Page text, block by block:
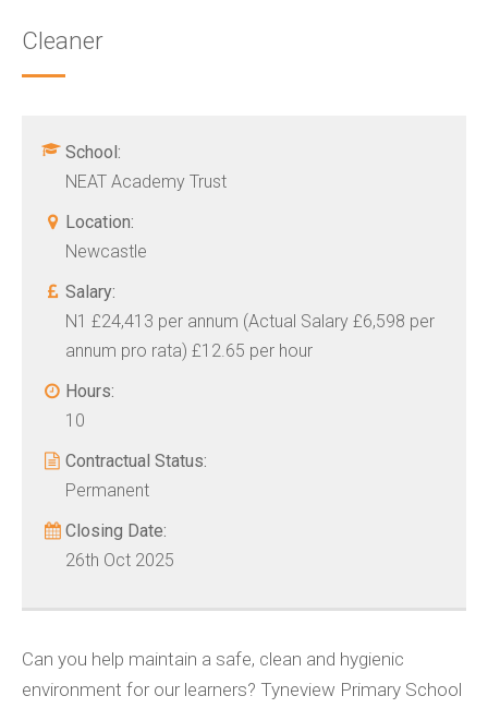
Cleaner
School:
NEAT Academy Trust
Location:
Newcastle
Salary:
N1 £24,413 per annum (Actual Salary £6,598 per
annum pro rata) £12.65 per hour
Hours:
10
Contractual Status:
Permanent
Closing Date:
26th Oct 2025
Can you help maintain a safe, clean and hygienic
environment for our learners? Tyneview Primary School